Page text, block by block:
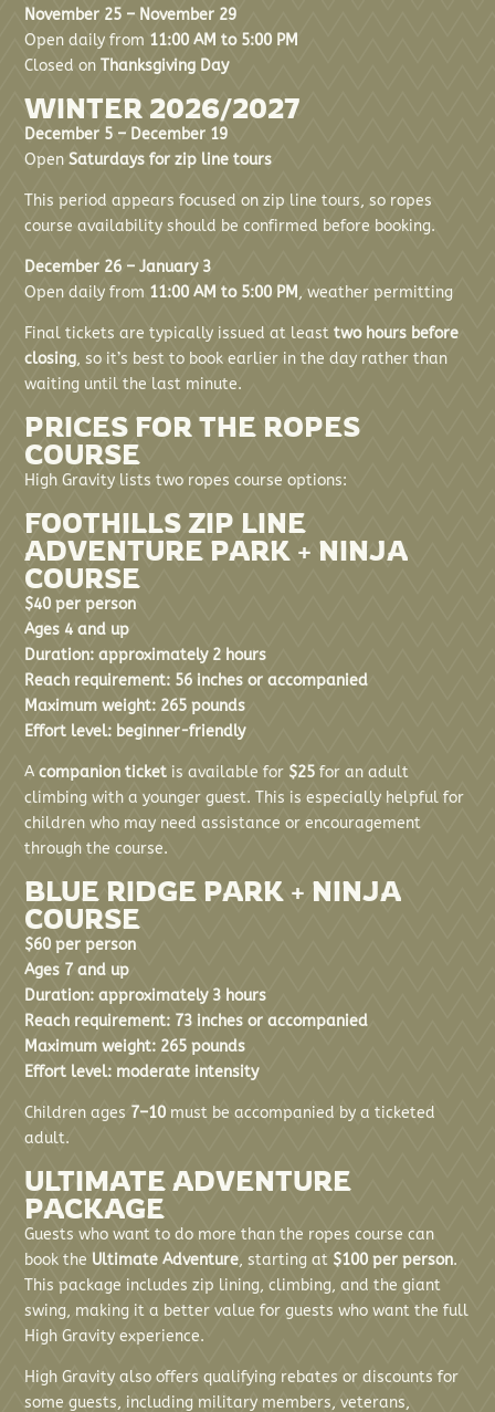
November 25 – November 29
Open daily from 11:00 AM to 5:00 PM
Closed onThanksgiving Day
WINTER 2026/2027
December 5 – December 19
OpenSaturdays for zip line tours
This period appears focused on zip line tours, so ropes
course availability should be confirmed before booking.
December 26 – January 3
Open daily from 11:00 AM to 5:00 PM , weather permitting
Final tickets are typically issued at leasttwo hours before
closing, so it’s best to book earlier in the day rather than
waiting until the last minute.
PRICES FOR THE ROPES
COURSE
High Gravity lists two ropes course options:
FOOTHILLS ZIP LINE
ADVENTURE PARK + NINJA
COURSE
$40 per person
Ages 4 and up
Duration: approximately 2 hours
Reach requirement: 56 inches or accompanied
Maximum weight: 265 pounds
Effort level: beginner-friendly
Acompanion ticket is available for $25 for an adult
climbing with a younger guest. This is especially helpful for
children who may need assistance or encouragement
through the course.
BLUE RIDGE PARK + NINJA
COURSE
$60 per person
Ages 7 and up
Duration: approximately 3 hours
Reach requirement: 73 inches or accompanied
Maximum weight: 265 pounds
Effort level: moderate intensity
Children ages 7–10 must be accompanied by a ticketed
adult.
ULTIMATE ADVENTURE
PACKAGE
Guests who want to do more than the ropes course can
book the Ultimate Adventure, starting at $100 per person.
This package includes zip lining, climbing, and the giant
swing, making it a better value for guests who want the full
High Gravity experience.
High Gravity also offers qualifying rebates or discounts for
some guests, including military members, veterans,